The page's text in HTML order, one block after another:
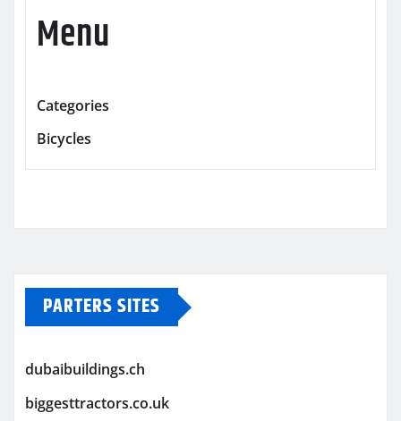
Menu
Categories
Bicycles
PARTERS SITES
dubaibuildings.ch
biggesttractors.co.uk